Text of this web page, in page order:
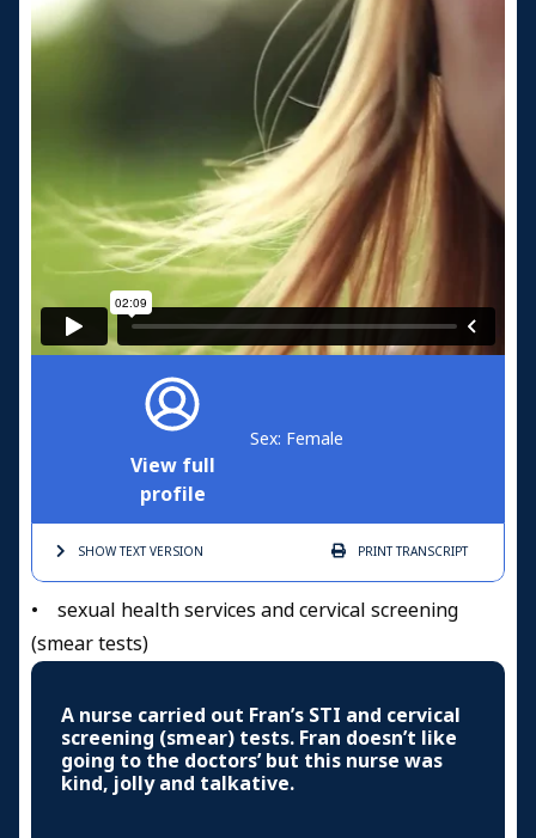
View full
profile
Sex: Female
SHOW TEXTVERSION PRINTTRANSCRIPT
• sexual health services and cervical screening
(smear tests)
A nurse carried out Fran’s STI and cervical
screening (smear) tests. Fran doesn’t like
going to the doctors’ but this nurse was
kind, jolly and talkative.